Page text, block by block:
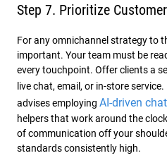
Step 7. Prioritize
For any omnichannel strategy to
important. Your team must be
every touchpoint. Offer clients a
live chat, email, or in-store
advises employing AI-driven
helpers that work around the
of communication off your
standards consistently high.